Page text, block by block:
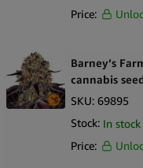
Price:
Barney’s
cannabis
SKU: 69895
Stock: In stock
Price: